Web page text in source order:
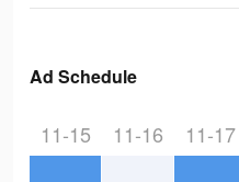
Ad Schedule
11-15 11-16 11-17